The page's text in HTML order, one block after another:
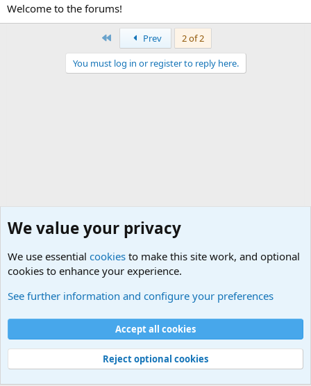
Welcome to the forums!
Prev
2 of 2
You must log in or register to reply here.
Cookies
Contact us
Terms and rules Privacy policy
Help
©
Military Quotes and Mottos
We value your privacy
We use essential cookies to make this site work, and optional
cookies to enhance your experience.
See further information and configure your preferences
Accept all cookies
Reject optional cookies